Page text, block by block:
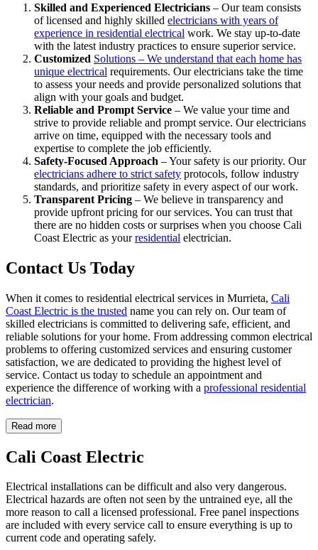
Skilled and Experienced Electricians – Our team consists
of licensed and highly skilled electricians with years of
experience in residential electrical work. We stay up-to-date
with the latest industry practices to ensure superior service.
Customized Solutions – We understand that each home has
unique electrical requirements. Our electricians take the time
to assess your needs and provide personalized solutions that
align with your goals and budget.
Reliable and Prompt Service – We value your time and
strive to provide reliable and prompt service. Our electricians
arrive on time, equipped with the necessary tools and
expertise to complete the job efficiently.
Safety-Focused Approach – Your safety is our priority. Our
electricians adhere to strict safety protocols, follow industry
standards, and prioritize safety in every aspect of our work.
Transparent Pricing – We believe in transparency and
provide upfront pricing for our services. You can trust that
there are no hidden costs or surprises when you choose Cali
Coast Electric as yourresidential electrician.
Contact Us Today
When it comes to residential electrical services in Murrieta, Cali
Coast Electric is the trusted name you can rely on. Our team of
skilled electricians is committed to delivering safe, efficient, and
reliable solutions for your home. From addressing common electrical
problems to offering customized services and ensuring customer
satisfaction, we are dedicated to providing the highest level of
service. Contact us today to schedule an appointment and
experience the difference of working with a professional residential
electrician.
Read more
Cali Coast Electric
Electrical installations can be difficult and also very dangerous.
Electrical hazards are often not seen by the untrained eye, all the
more reason to call a licensed professional. Free panel inspections
are included with every service call to ensure everything is up to
current code and operating safely.